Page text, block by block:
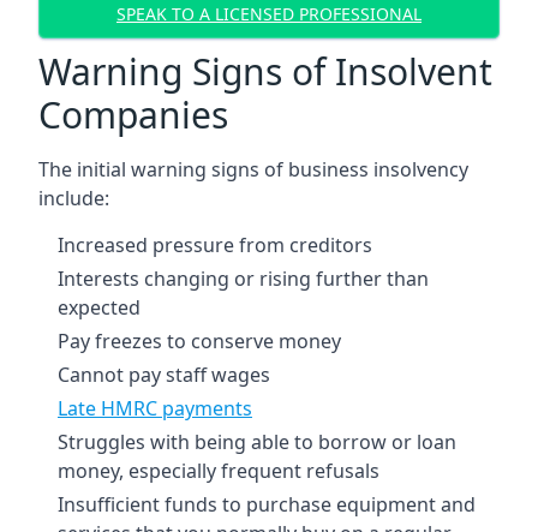
SPEAK TO A LICENSED PROFESSIONAL
Warning Signs of Insolvent
Companies
The initial warning signs of business insolvency
include:
Increased pressure from creditors
Interests changing or rising further than
expected
Pay freezes to conserve money
Cannot pay staff wages
Late HMRC payments
Struggles with being able to borrow or loan
money, especially frequent refusals
Insufficient funds to purchase equipment and